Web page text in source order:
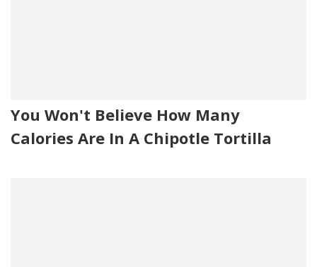
You Won't Believe How Many
Calories Are In A Chipotle Tortilla